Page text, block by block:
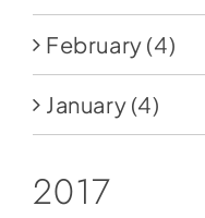
February (4)
January (4)
2017